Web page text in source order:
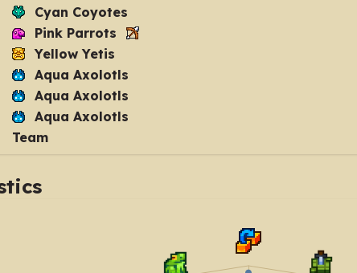
Cyan Coyotes
Pink Parrots
Yellow Yetis
Aqua Axolotls
Aqua Axolotls
Aqua Axolotls
Team